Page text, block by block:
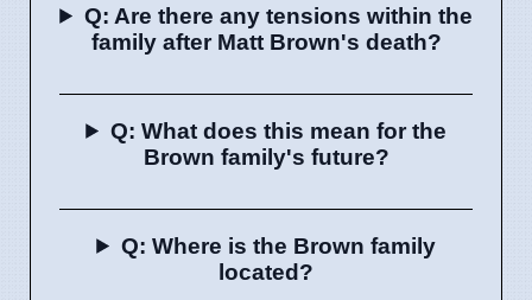
Q: Are there any tensions within the
family after Matt Brown's death?
Q: What does this mean for the
Brown family's future?
Q: Where is the Brown family
located?